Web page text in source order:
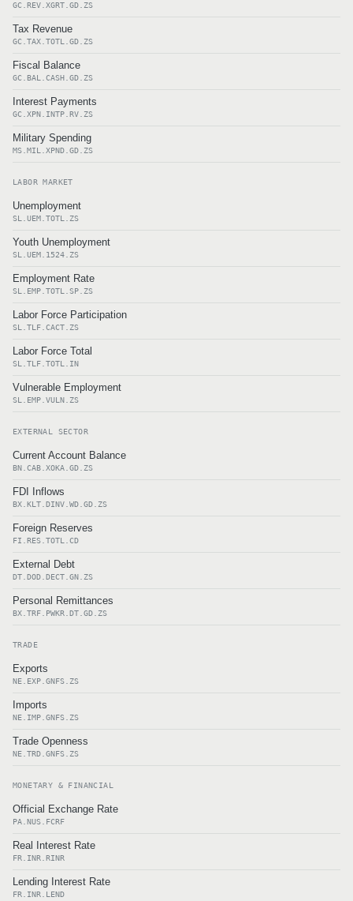
GC.REV.XGRT.GD.ZS
Tax Revenue
GC.TAX.TOTL.GD.ZS
Fiscal Balance
GC.BAL.CASH.GD.ZS
Interest Payments
GC.XPN.INTP.RV.ZS
Military Spending
MS.MIL.XPND.GD.ZS
LABOR MARKET
Unemployment
SL.UEM.TOTL.ZS
Youth Unemployment
SL.UEM.1524.ZS
Employment Rate
SL.EMP.TOTL.SP.ZS
Labor Force Participation
SL.TLF.CACT.ZS
Labor Force Total
SL.TLF.TOTL.IN
Vulnerable Employment
SL.EMP.VULN.ZS
EXTERNAL SECTOR
Current Account Balance
BN.CAB.XOKA.GD.ZS
FDI Inflows
BX.KLT.DINV.WD.GD.ZS
Foreign Reserves
FI.RES.TOTL.CD
External Debt
DT.DOD.DECT.GN.ZS
Personal Remittances
BX.TRF.PWKR.DT.GD.ZS
TRADE
Exports
NE.EXP.GNFS.ZS
Imports
NE.IMP.GNFS.ZS
Trade Openness
NE.TRD.GNFS.ZS
MONETARY & FINANCIAL
Official Exchange Rate
PA.NUS.FCRF
Real Interest Rate
FR.INR.RINR
Lending Interest Rate
FR.INR.LEND